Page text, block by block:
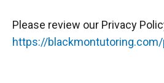
Please review our Privacy
https://